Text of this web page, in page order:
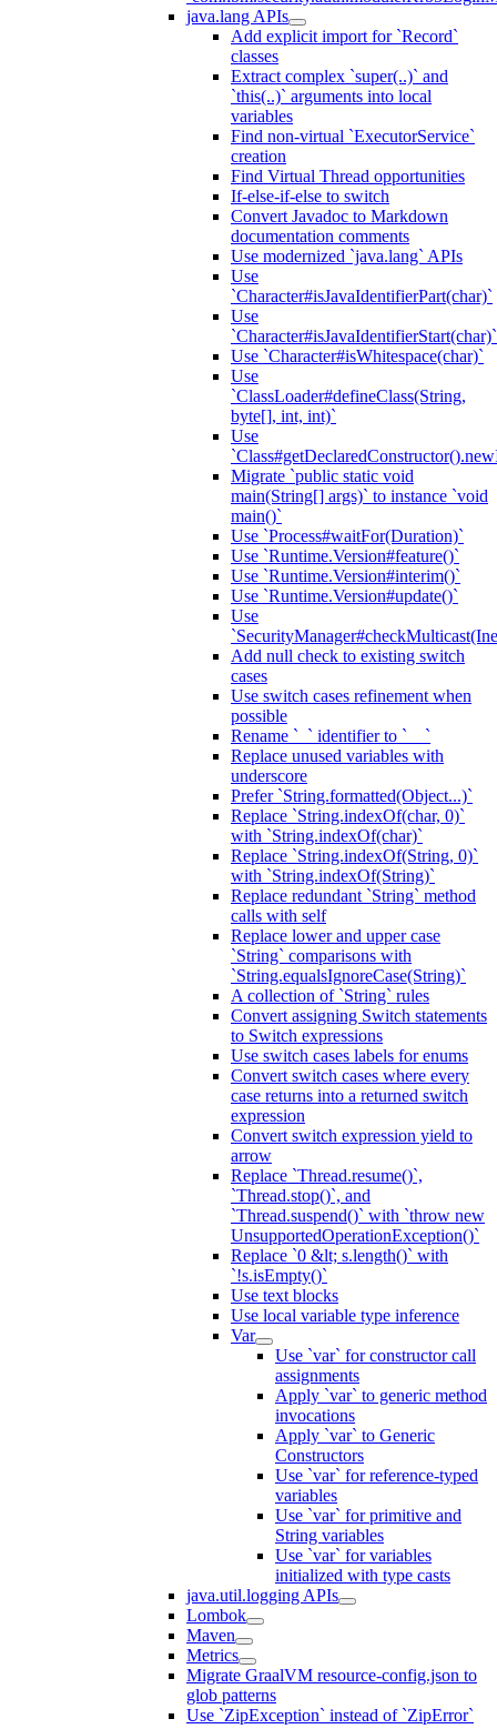
java.lang APIs
Add explicit import for `Record`
classes
Extract complex `super(..)` and
`this(..)` arguments into local
variables
Find non-virtual `ExecutorService`
creation
Find Virtual Thread opportunities
If-else-if-else to switch
Convert Javadoc to Markdown
documentation comments
Use modernized `java.lang` APIs
Use
`Character#isJavaIdentifierPart(char)`
Use
`Character#isJavaIdentifierStart(char)`
Use `Character#isWhitespace(char)`
Use
`ClassLoader#defineClass(String,
byte[], int, int)`
Use
Migrate `public static void
main(String[] args)` to instance `void
main()`
Use `Process#waitFor(Duration)`
Use `Runtime.Version#feature()`
Use `Runtime.Version#interim()`
Use `Runtime.Version#update()`
Use
Add null check to existing switch
cases
Use switch cases refinement when
possible
Rename `_` identifier to `__`
Replace unused variables with
underscore
Prefer `String.formatted(Object...)`
Replace `String.indexOf(char, 0)`
with `String.indexOf(char)`
Replace `String.indexOf(String, 0)`
with `String.indexOf(String)`
Replace redundant `String` method
calls with self
Replace lower and upper case
`String` comparisons with
`String.equalsIgnoreCase(String)`
A collection of `String` rules
Convert assigning Switch statements
to Switch expressions
Use switch cases labels for enums
Convert switch cases where every
case returns into a returned switch
expression
Convert switch expression yield to
arrow
Replace `Thread.resume()`,
`Thread.stop()`, and
`Thread.suspend()` with `throw new
UnsupportedOperationException()`
Replace `0 &lt; s.length()` with
`!s.isEmpty()`
Use text blocks
Use local variable type inference
Var
Use `var` for constructor call
assignments
Apply `var` to generic method
invocations
Apply `var` to Generic
Constructors
Use `var` for reference-typed
variables
Use `var` for primitive and
String variables
Use `var` for variables
initialized with type casts
java.util.logging APIs
Lombok
Maven
Metrics
Migrate GraalVM resource-config.json to
glob patterns
Use `ZipException` instead of `ZipError`